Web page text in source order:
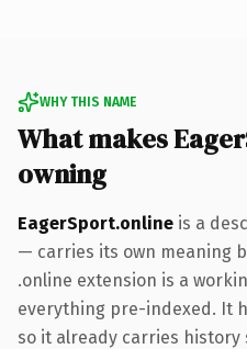
WHY THIS NAME
What makes
owning
EagerSport.online is a
— carries its own meaning
.online extension is a
everything pre-indexed. It
so it already carries